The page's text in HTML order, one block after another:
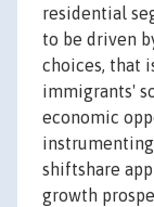
residential
to be driven
choices, that
immigrants'
economic
shiftshare
growth